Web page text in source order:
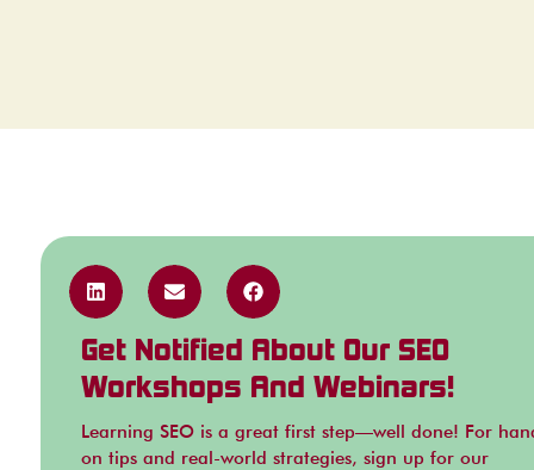
Get Notified About Our SEO
Workshops And Webinars!
Learning SEO is a great first step—well done! For
on tips and real-world strategies, sign up for our